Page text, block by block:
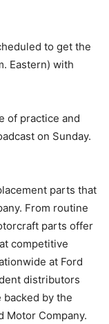
to get the
Eastern) with
of practice and
on Sunday.
parts that
From routine
parts offer
competitive
at Ford
distributors
by the
Motor Company.